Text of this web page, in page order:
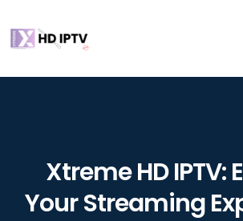
Xtreme HD IPTV:
Your Streaming